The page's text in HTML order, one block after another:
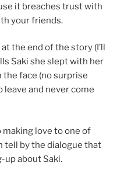
it breaches trust with
your friends.
the end of the story (I’ll
Saki she slept with her
the face (no surprise
leave and never come
love to one of
tell by the dialogue that
up about Saki.